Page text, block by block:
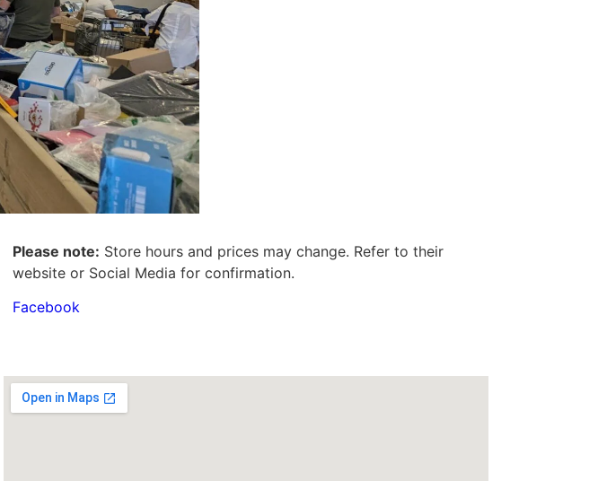
Please note: Store hours and prices may change. Refer to their
website or Social Media for confirmation.
Facebook